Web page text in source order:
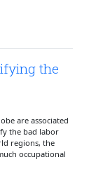
the
are associated
the bad labor
regions, the
occupational